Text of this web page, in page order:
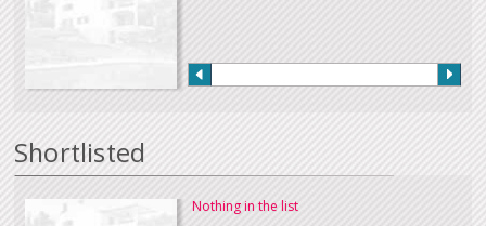
Shortlisted
Nothing in the list